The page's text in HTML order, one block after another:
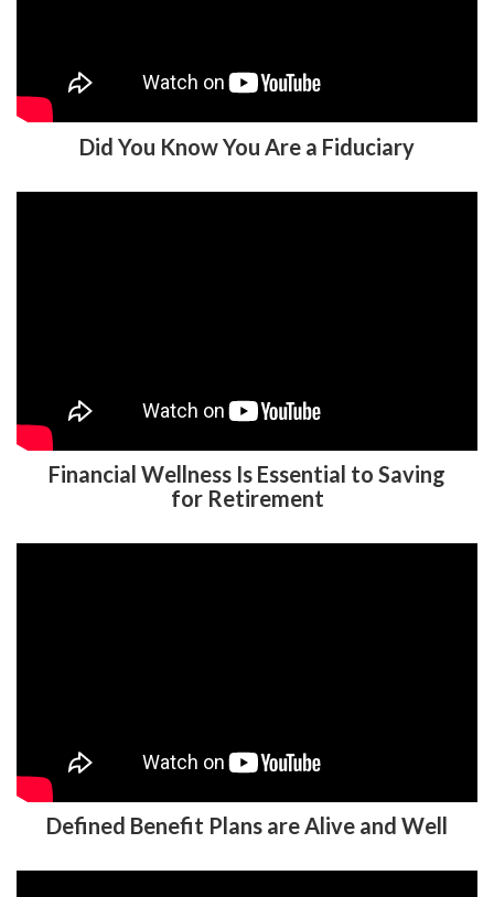
Did You Know You Are a Fiduciary
Financial Wellness Is Essential to Saving
for Retirement
Defined Benefit Plans are Alive and Well